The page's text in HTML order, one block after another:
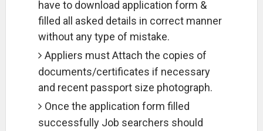
have to download application form &
filled all asked details in correct manner
without any type of mistake.
Appliers must Attach the copies of
documents/certificates if necessary
and recent passport size photograph.
Once the application form filled
successfully Job searchers should